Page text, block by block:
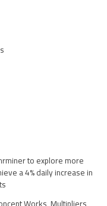
to explore more
a 4% daily increase in